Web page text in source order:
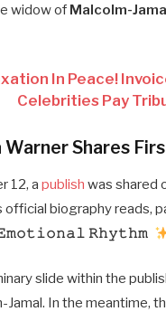
widow of Malcolm-
In Peace!
Celebrities Pay
Warner Shares
12, apublish was shared
official biography reads,
𝚁𝚑𝚢𝚝𝚑𝚖
slide within the
Jamal. In the meantime,